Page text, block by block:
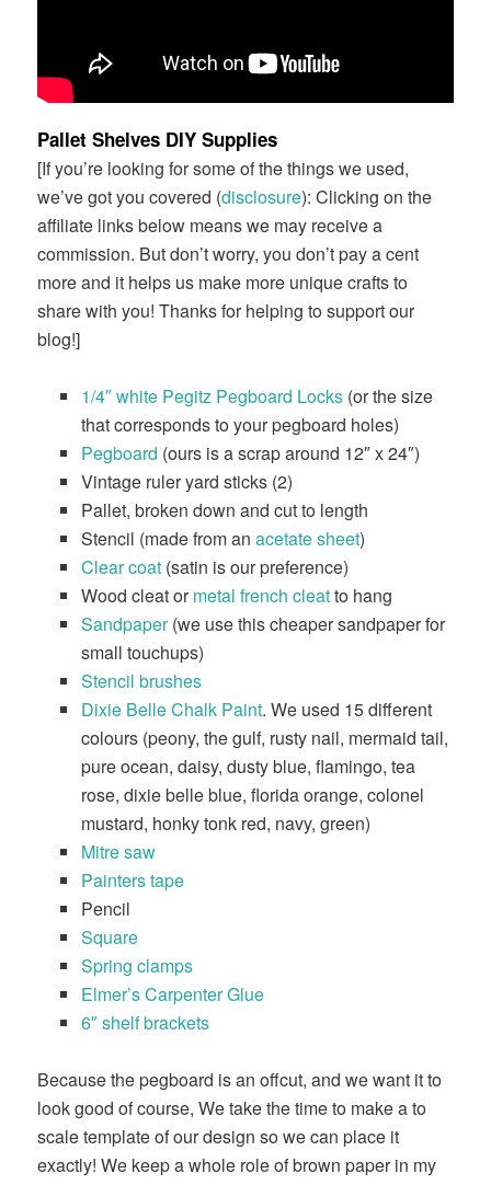
Pallet Shelves DIY Supplies
[If you’re looking for some of the things we used,
we’ve got you covered (disclosure): Clicking on the
affiliate links below means we may receive a
commission. But don’t worry, you don’t pay a cent
more and it helps us make more unique crafts to
share with you! Thanks for helping to support our
blog!]
1/4″ white Pegitz Pegboard Locks (or the size
that corresponds to your pegboard holes)
Pegboard (ours is a scrap around 12″ x 24″)
Vintage ruler yard sticks (2)
Pallet, broken down and cut to length
Stencil (made from anacetate sheet)
Clear coat (satin is our preference)
Wood cleat ormetal french cleatto hang
Sandpaper(we use this cheaper sandpaper for
small touchups)
Stencil brushes
Dixie Belle Chalk Paint. We used 15 different
colours (peony, the gulf, rusty nail, mermaid tail,
pure ocean, daisy, dusty blue, flamingo, tea
rose, dixie belle blue, florida orange, colonel
mustard, honky tonk red, navy, green)
Mitre saw
Painters tape
Pencil
Square
Spring clamps
Elmer’s Carpenter Glue
6″ shelf brackets
Because the pegboard is an offcut, and we want it to
look good of course, We take the time to make a to
scale template of our design so we can place it
exactly! We keep a whole role of brown paper in my